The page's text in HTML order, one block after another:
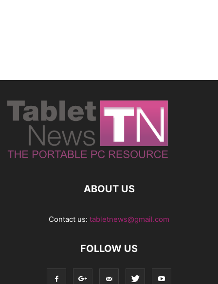
ABOUT US
Contact us: tabletnews@gmail.com
FOLLOW US